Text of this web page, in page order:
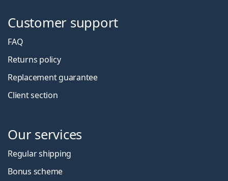
Customer support
FAQ
Returns policy
Replacement guarantee
Client section
Our services
Regular shipping
Bonus scheme